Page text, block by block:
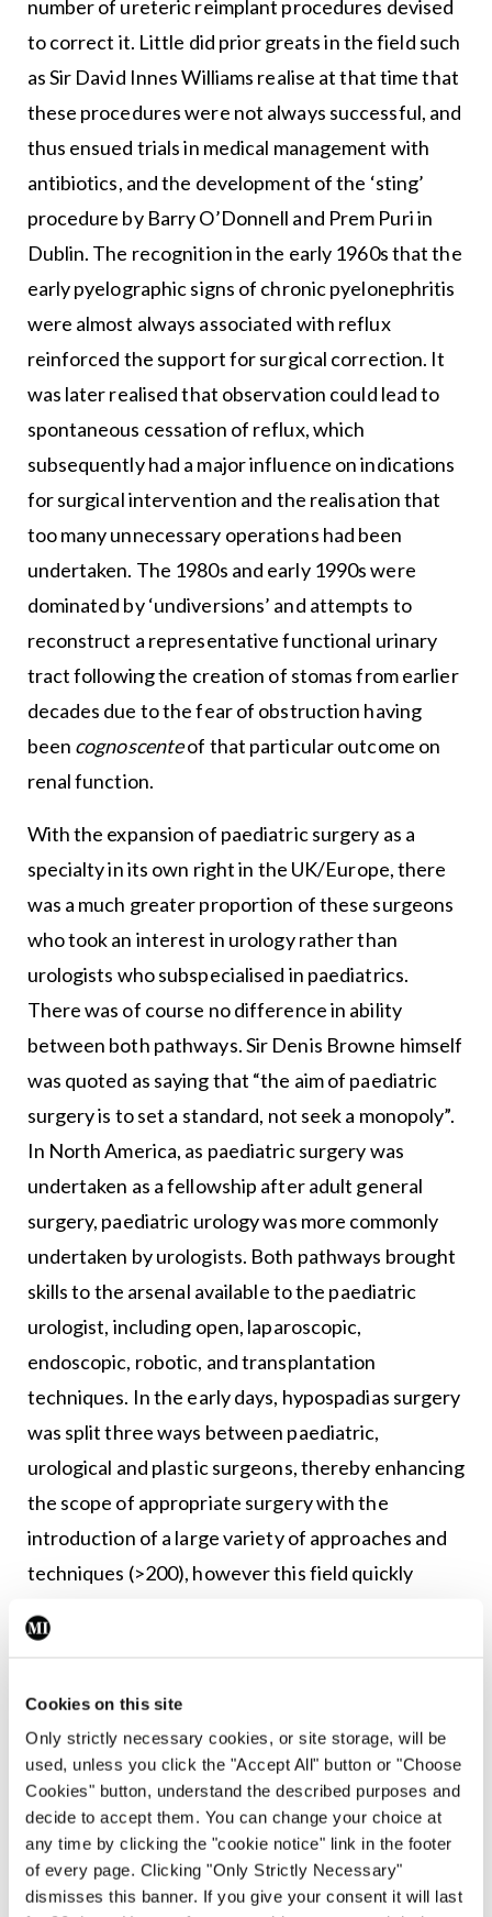
Cookies on this site
Only strictly necessary cookies, or site storage, will be
used, unless you click the "Accept All" button or "Choose
Cookies" button, understand the described purposes and
decide to accept them. You can change your choice at
any time by clicking the "cookie notice" link in the footer
of every page. Clicking "Only Strictly Necessary"
dismisses this banner. If you give your consent it will last
number of ureteric reimplant procedures devised
to correct it. Little did prior greats in the field such
as Sir David Innes Williams realise at that time that
these procedures were not always successful, and
thus ensued trials in medical management with
antibiotics, and the development of the ‘sting’
procedure by Barry O’Donnell and Prem Puri in
Dublin. The recognition in the early 1960s that the
early pyelographic signs of chronic pyelonephritis
were almost always associated with reflux
reinforced the support for surgical correction. It
was later realised that observation could lead to
spontaneous cessation of reflux, which
subsequently had a major influence on indications
for surgical intervention and the realisation that
too many unnecessary operations had been
undertaken. The 1980s and early 1990s were
dominated by ‘undiversions’ and attempts to
reconstruct a representative functional urinary
tract following the creation of stomas from earlier
decades due to the fear of obstruction having
been cognoscenteof that particular outcome on
renal function.
With the expansion of paediatric surgery as a
specialty in its own right in the UK/Europe, there
was a much greater proportion of these surgeons
who took an interest in urology rather than
urologists who subspecialised in paediatrics.
There was of course no difference in ability
between both pathways. Sir Denis Browne himself
was quoted as saying that “the aim of paediatric
surgery is to set a standard, not seek a monopoly”.
In North America, as paediatric surgery was
undertaken as a fellowship after adult general
surgery, paediatric urology was more commonly
undertaken by urologists. Both pathways brought
skills to the arsenal available to the paediatric
urologist, including open, laparoscopic,
endoscopic, robotic, and transplantation
techniques. In the early days, hypospadias surgery
was split three ways between paediatric,
urological and plastic surgeons, thereby enhancing
the scope of appropriate surgery with the
introduction of a large variety of approaches and
techniques (>200), however this field quickly
Current challenges
Prenatal hydronephrosis
prenatal screening of mothers in the 1970s and
early 1980s led to an exponential rise in the
diagnosis of suspected obstructed kidneys,
leading to a myriad of renal pelvic reconstructions
for ureteropelvic junction obstruction prior to the